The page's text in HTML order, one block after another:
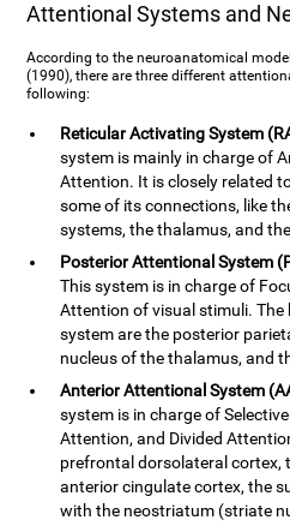
Attentional Systems and
According to the neuroanatomical
(1990), there are three different
following:
Reticular Activating System
system is mainly in charge of
Attention. It is closely related
some of its connections, like
systems, the thalamus, and
Posterior Attentional System
This system is in charge of
Attention of visual stimuli.
system are the posterior
nucleus of the thalamus, and
Anterior Attentional System
system is in charge of
Attention, and Divided
prefrontal dorsolateral cortex,
anterior cingulate cortex, the
with the neostriatum (striate